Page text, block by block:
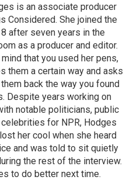
is an associate producer
Considered. She joined the
after seven years in the
as a producer and editor.
that you used her pens,
them a certain way and asks
back the way you found
Despite years working on
notable politicians, public
for NPR, Hodges
her cool when she heard
and was told to sit quietly
the rest of the interview.
to do better next time.